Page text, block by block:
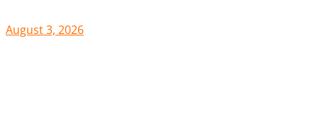
August 3, 2026